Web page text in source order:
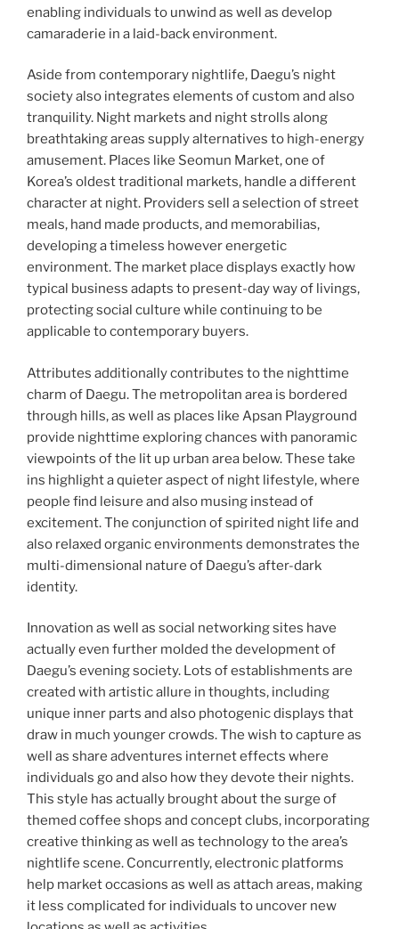
enabling individuals to unwind as well as develop
camaraderie in a laid-back environment.
Aside from contemporary nightlife, Daegu’s night
society also integrates elements of custom and also
tranquility. Night markets and night strolls along
breathtaking areas supply alternatives to high-energy
amusement. Places like Seomun Market, one of
Korea’s oldest traditional markets, handle a different
character at night. Providers sell a selection of street
meals, hand made products, and memorabilias,
developing a timeless however energetic
environment. The market place displays exactly how
typical business adapts to present-day way of livings,
protecting social culture while continuing to be
applicable to contemporary buyers.
Attributes additionally contributes to the nighttime
charm of Daegu. The metropolitan area is bordered
through hills, as well as places like Apsan Playground
provide nighttime exploring chances with panoramic
viewpoints of the lit up urban area below. These take
ins highlight a quieter aspect of night lifestyle, where
people find leisure and also musing instead of
excitement. The conjunction of spirited night life and
also relaxed organic environments demonstrates the
multi-dimensional nature of Daegu’s after-dark
identity.
Innovation as well as social networking sites have
actually even further molded the development of
Daegu’s evening society. Lots of establishments are
created with artistic allure in thoughts, including
unique inner parts and also photogenic displays that
draw in much younger crowds. The wish to capture as
well as share adventures internet effects where
individuals go and also how they devote their nights.
This style has actually brought about the surge of
themed coffee shops and concept clubs, incorporating
creative thinking as well as technology to the area’s
nightlife scene. Concurrently, electronic platforms
help market occasions as well as attach areas, making
it less complicated for individuals to uncover new